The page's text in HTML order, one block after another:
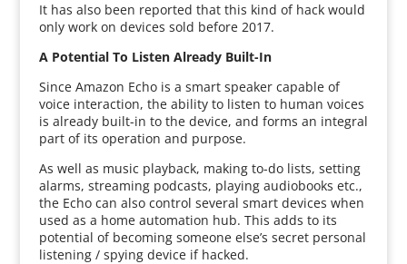
It has also been reported that this kind of hack would
only work on devices sold before 2017.
A Potential To Listen Already Built-In
Since Amazon Echo is a smart speaker capable of
voice interaction, the ability to listen to human voices
is already built-in to the device, and forms an integral
part of its operation and purpose.
As well as music playback, making to-do lists, setting
alarms, streaming podcasts, playing audiobooks etc.,
the Echo can also control several smart devices when
used as a home automation hub. This adds to its
potential of becoming someone else’s secret personal
listening / spying device if hacked.